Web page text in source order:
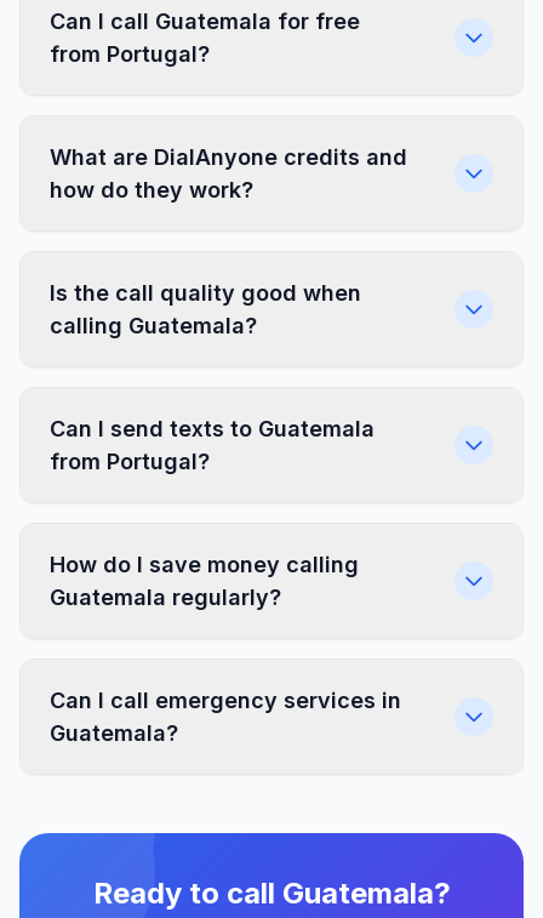
Can I call Guatemala for free
from Portugal?
What are DialAnyone credits and
how do they work?
Is the call quality good when
calling Guatemala?
Can I send texts to Guatemala
from Portugal?
How do I save money calling
Guatemala regularly?
Can I call emergency services in
Guatemala?
Ready to call Guatemala?